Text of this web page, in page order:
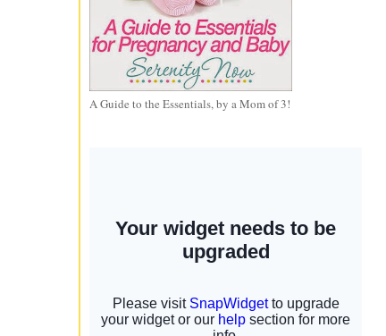
A Guide to the Essentials, by a Mom of 3!